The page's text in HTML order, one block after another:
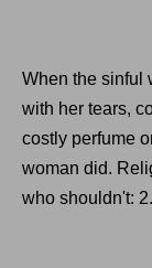
When the sinful
with her tears,
costly perfume
woman did.
who shouldn't: 2.